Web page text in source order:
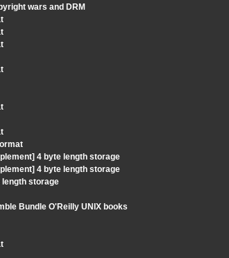
wars and DRM
4 byte length storage
4 byte length storage
length storage
Bundle O'Reilly UNIX books